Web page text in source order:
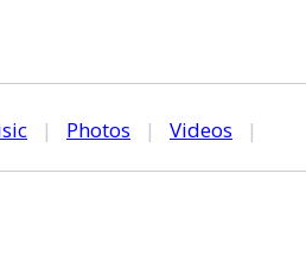
| Photos | Videos |